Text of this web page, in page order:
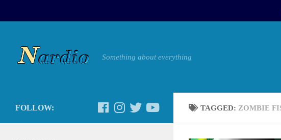
Something about everything
TAGGED: ZOMBIE
FOLLOW: